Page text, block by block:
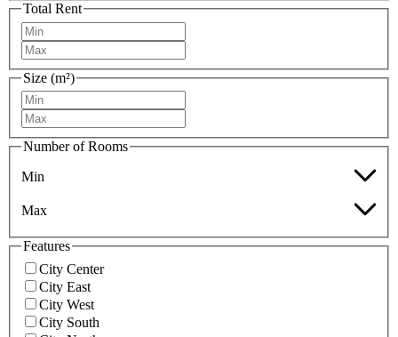
Total Rent
Size (m²)
Number of Rooms
Min
Max
Features
City Center
City East
City West
City South